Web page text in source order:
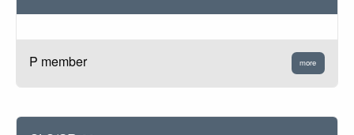
P member more